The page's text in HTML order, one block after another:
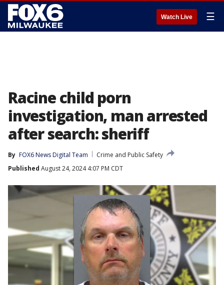
Watch Live ☰
Racine child porn
investigation, man arrested
after search: sheriff
By FOX6 News Digital Team
Crime and Public Safety
Published August 24, 2024 4:07 PM CDT